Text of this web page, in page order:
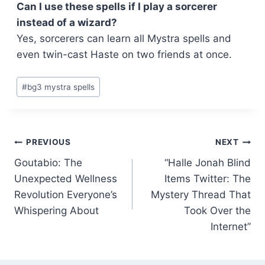
Can I use these spells if I play a sorcerer
instead of a wizard?
Yes, sorcerers can learn all Mystra spells and
even twin-cast Haste on two friends at once.
Post
Tags:
#bg3 mystra spells
Post
navigation
PREVIOUS
Goutabio: The
Unexpected Wellness
Revolution Everyone’s
Whispering About
NEXT
“Halle Jonah Blind
Items Twitter: The
Mystery Thread That
Took Over the
Internet”